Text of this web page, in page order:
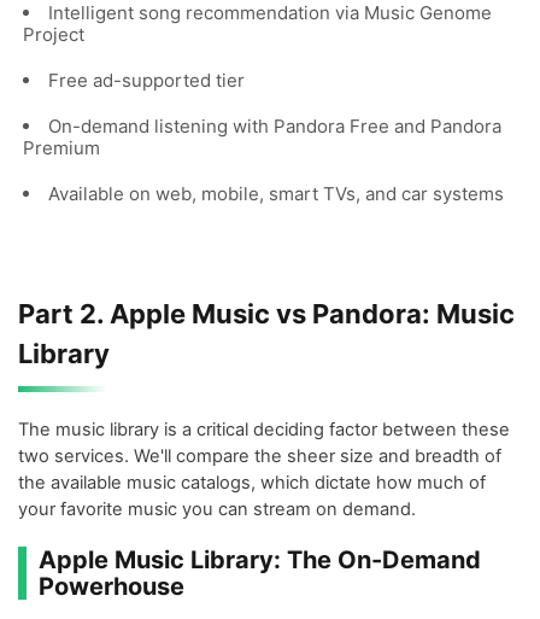
Intelligent song recommendation via Music Genome
Project
Free ad-supported tier
On-demand listening with Pandora Free and Pandora
Premium
Available on web, mobile, smart TVs, and car systems
Part 2. Apple Music vs Pandora: Music
Library
The music library is a critical deciding factor between these
two services. We'll compare the sheer size and breadth of
the available music catalogs, which dictate how much of
your favorite music you can stream on demand.
Apple Music Library: The On-Demand
Powerhouse